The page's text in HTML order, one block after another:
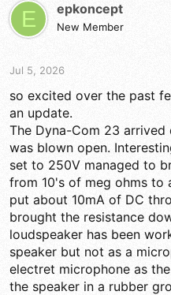
E epkoncept
New Member
Jul 5, 2026
so excited over the past
an update.
The Dyna-Com 23 arrived
was blown open.
set to 250V managed to
from 10's of meg ohms to
put about 10mA of DC
brought the resistance
loudspeaker has been
speaker but not as a
electret microphone as
the speaker in a rubber